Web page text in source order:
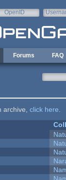
OpenID
Forums FAQ
archive, click here